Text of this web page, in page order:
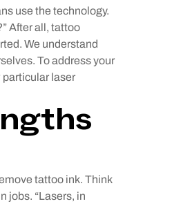
use the technology.
After all, tattoo
We understand
To address your
particular laser
tattoo ink. Think
jobs. “Lasers, in